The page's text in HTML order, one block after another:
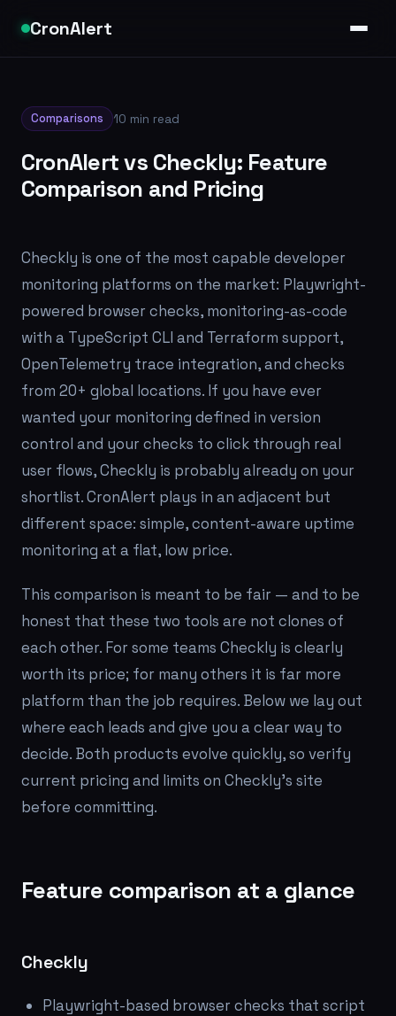
CronAlert
Comparisons 10 min read
CronAlert vs Checkly: Feature
Comparison and Pricing
Checkly is one of the most capable developer
monitoring platforms on the market: Playwright-
powered browser checks, monitoring-as-code
with a TypeScript CLI and Terraform support,
OpenTelemetry trace integration, and checks
from 20+ global locations. If you have ever
wanted your monitoring defined in version
control and your checks to click through real
user flows, Checkly is probably already on your
shortlist. CronAlert plays in an adjacent but
different space: simple, content-aware uptime
monitoring at a flat, low price.
This comparison is meant to be fair — and to be
honest that these two tools are not clones of
each other. For some teams Checkly is clearly
worth its price; for many others it is far more
platform than the job requires. Below we lay out
where each leads and give you a clear way to
decide. Both products evolve quickly, so verify
current pricing and limits on Checkly's site
before committing.
Feature comparison at a glance
Checkly
Playwright-based browser checks that script